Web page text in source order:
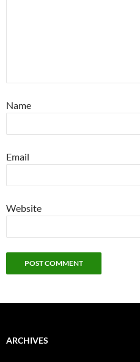
Name
Email
Website
ARCHIVES